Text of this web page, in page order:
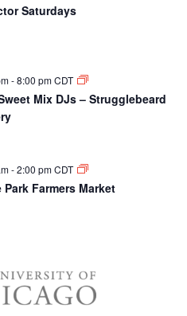
Saturdays
-8:00 pmCDT
Mix DJs – Strugglebeard
-2:00 pmCDT
Park Farmers Market